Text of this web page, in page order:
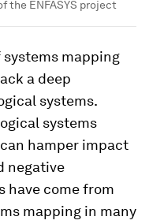
the ENFASYS project
systems mapping
a deep
systems.
systems
hamper impact
negative
have come from
mapping in many